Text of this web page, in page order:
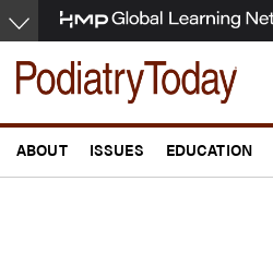
Skip
to
main
content
ABOUT ISSUES EDUCATION